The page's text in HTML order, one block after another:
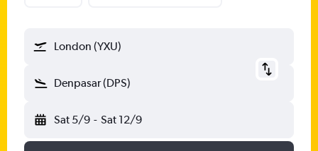
London (YXU)
Denpasar (DPS)
Sat 5/9 - Sat 12/9